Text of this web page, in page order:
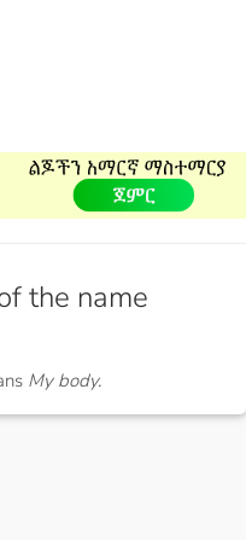
the name
My body.